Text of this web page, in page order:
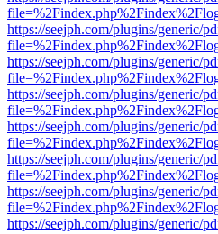
https://seejph.com/plugins/generic/
https://seejph.com/plugins/generic/
https://seejph.com/plugins/generic/
https://seejph.com/plugins/generic/
https://seejph.com/plugins/generic/
https://seejph.com/plugins/generic/
https://seejph.com/plugins/generic/